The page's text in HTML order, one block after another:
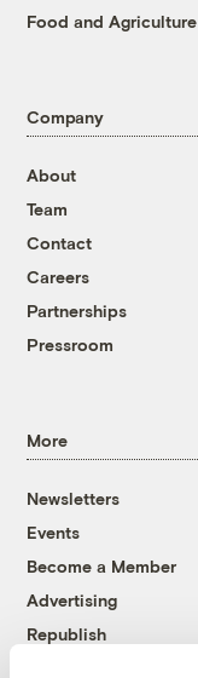
Food and Agriculture
Company
About
Team
Contact
Careers
Partnerships
Pressroom
More
Newsletters
Events
Become a Member
Advertising
Republish